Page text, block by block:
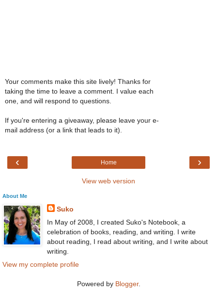
Your comments make this site lively! Thanks for
taking the time to leave a comment. I value each
one, and will respond to questions.
If you're entering a giveaway, please leave your e-
mail address (or a link that leads to it).
‹ ›
Home
View web version
About Me
Suko
In May of 2008, I created Suko's Notebook, a
celebration of books, reading, and writing. I write
about reading, I read about writing, and I write about
writing.
View my complete profile
Powered by Blogger.